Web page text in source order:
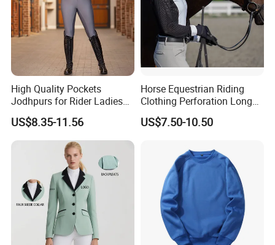
High Quality Pockets
Jodhpurs for Rider Ladies
Horse Racing High Waist
Breeches Equestrian
US$8.35-11.56
Horse Equestrian Riding
Clothing Perforation Long
Sleeved Show Shirt
US$7.50-10.50